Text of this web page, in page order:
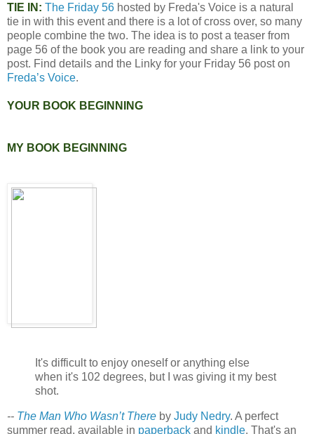
TIE IN: The Friday 56 hosted by Freda's Voice is a natural
tie in with this event and there is a lot of cross over, so many
people combine the two. The idea is to post a teaser from
page 56 of the book you are reading and share a link to your
post. Find details and the Linky for your Friday 56 post on
Freda’s Voice.
YOUR BOOK BEGINNING
MY BOOK BEGINNING
It's difficult to enjoy oneself or anything else
when it's 102 degrees, but I was giving it my best
shot.
-- The Man Who Wasn’t There by Judy Nedry. A perfect
summer read, available in paperback and kindle. That's an